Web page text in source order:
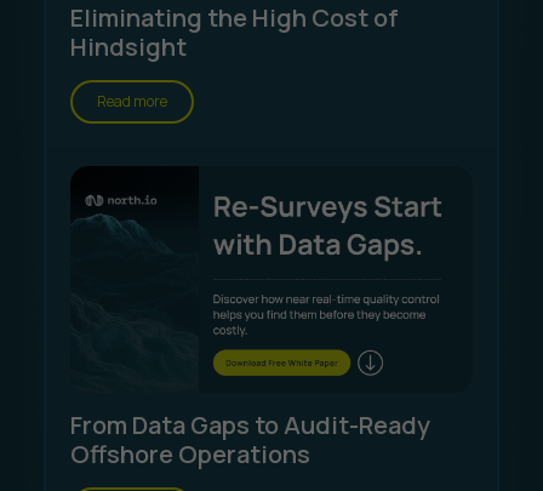
Eliminating the High Cost of
Hindsight
Read more
From Data Gaps to Audit-Ready
Offshore Operations